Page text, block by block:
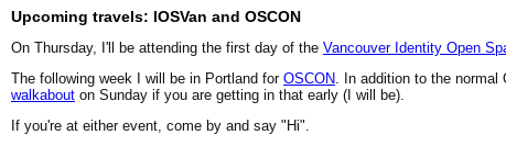
Upcoming travels: IOSVan and OSCON
On Thursday, I'll be attending the first day of the Vancouver Identity Open
The following week I will be in Portland for OSCON. In addition to the
walkabout on Sunday if you are getting in that early (I will be).
If you're at either event, come by and say "Hi".